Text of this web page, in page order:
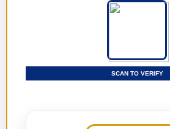
SCAN TO VERIFY